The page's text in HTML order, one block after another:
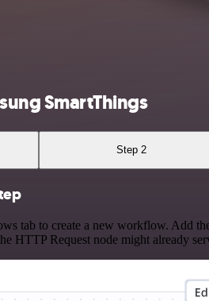
SmartThings
Step 2
tab to create a new workflow. Add
HTTP Request node might already